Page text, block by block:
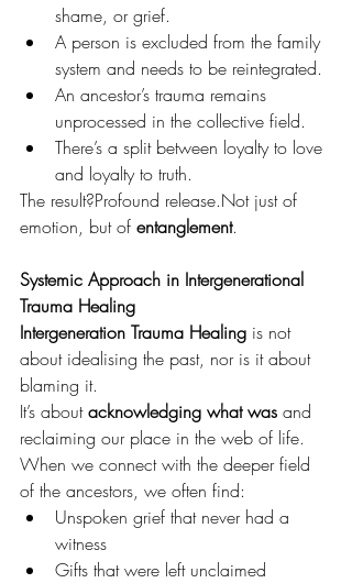
shame, or grief.
A person is excluded from the family
system and needs to be reintegrated.
An ancestor’s trauma remains
unprocessed in the collective field.
There’s a split between loyalty to love
and loyalty to truth.
The result?Profound release.Not just of
emotion, but of entanglement.
Systemic Approach in Intergenerational
Trauma Healing
Intergeneration Trauma Healing is not
about idealising the past, nor is it about
blaming it.
It’s about acknowledging what was and
reclaiming our place in the web of life.
When we connect with the deeper field
of the ancestors, we often find:
Unspoken grief that never had a
witness
Gifts that were left unclaimed